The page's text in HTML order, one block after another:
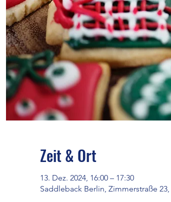
Zeit & Ort
13. Dez. 2024, 16:00 – 17:30
Saddleback Berlin, Zimmerstraße